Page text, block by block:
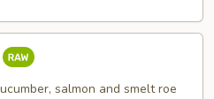
salmon and smelt roe